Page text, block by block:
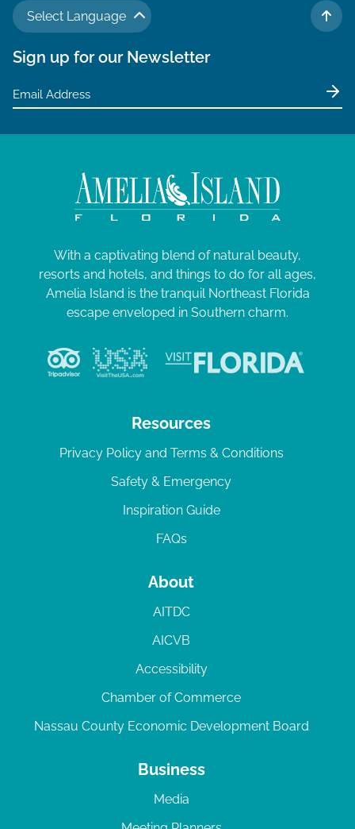
Select Language
TO
Sign up for our Newsletter
With a captivating blend of natural beauty,
resorts and hotels, and things to do for all ages,
Amelia Island is the tranquil Northeast Florida
escape enveloped in Southern charm.
Resources
Privacy Policy and Terms & Conditions
Safety & Emergency
Inspiration Guide
FAQs
About
AITDC
AICVB
Accessibility
Chamber of Commerce
Nassau County Economic Development Board
Business
Media